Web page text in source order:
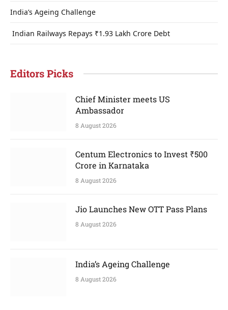
India’s Ageing Challenge
Indian Railways Repays ₹1.93 Lakh Crore Debt
Editors Picks
Chief Minister meets US
Ambassador
8 August 2026
Centum Electronics to Invest ₹500
Crore in Karnataka
8 August 2026
Jio Launches New OTT Pass Plans
8 August 2026
India’s Ageing Challenge
8 August 2026